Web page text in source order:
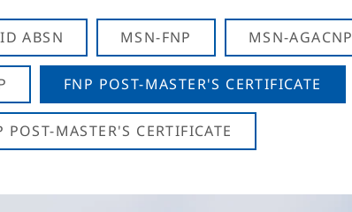
ABSN MSN-FNP MSN-AGACNP
FNP POST-MASTER'S CERTIFICATE
POST-MASTER'S CERTIFICATE